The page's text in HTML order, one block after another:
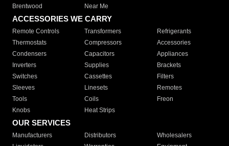
Brentwood
Near Me
ACCESSORIES WE CARRY
Remote Controls Transformers
Refrigerants
Thermostats
Compressors
Accessories
Condensers
Capacitors
Appliances
Inverters
Supplies
Brackets
Switches
Cassettes
Filters
Sleeves
Linesets
Remotes
Tools
Coils
Freon
Knobs
Heat Strips
OUR SERVICES
Manufacturers Distributors
Wholesalers